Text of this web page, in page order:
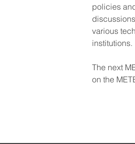
policies
various
institutions.
The next
on the